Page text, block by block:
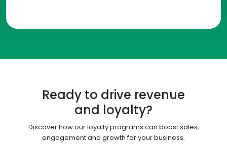
Ready to drive revenue
and loyalty?
Discover how our loyalty programs can boost sales,
engagement and growth for your business.